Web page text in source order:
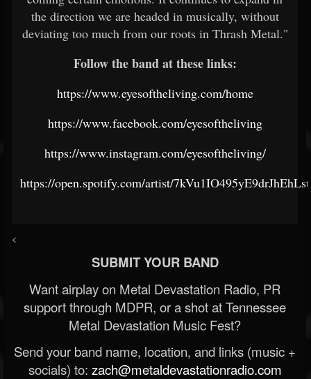
the direction we are headed in musically, without
deviating too much from our roots in Thrash Metal."
Follow the band at these links:
https://www.eyesoftheliving.com/home
https://www.facebook.com/eyesoftheliving
https://www.instagram.com/eyesoftheliving/
https://open.spotify.com/artist/7kVu1IO495yE9drJhEhLst
<
SUBMIT YOUR BAND
Want airplay on Metal Devastation Radio, PR
support through MDPR, or a shot at Tennessee
Metal Devastation Music Fest?
Send your band name, location, and links (music +
socials) to: zach@metaldevastationradio.com